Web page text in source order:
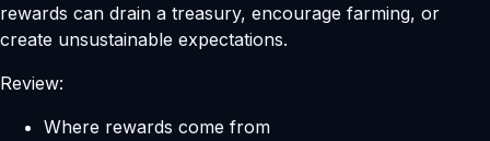
rewards can drain a treasury, encourage farming, or
create unsustainable expectations.
Review:
Where rewards come from